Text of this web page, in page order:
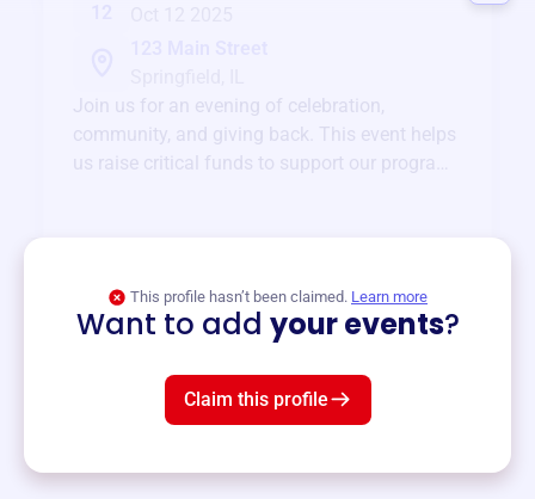
Join us for an evening of celebration,
community, and giving back. This event helps
us raise critical funds to support our programs
This profile hasn’t been claimed. Learn more
Want to add your events?
Claim this profile